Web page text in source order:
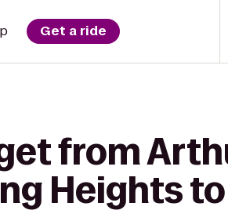
Get a ride
from
Heights